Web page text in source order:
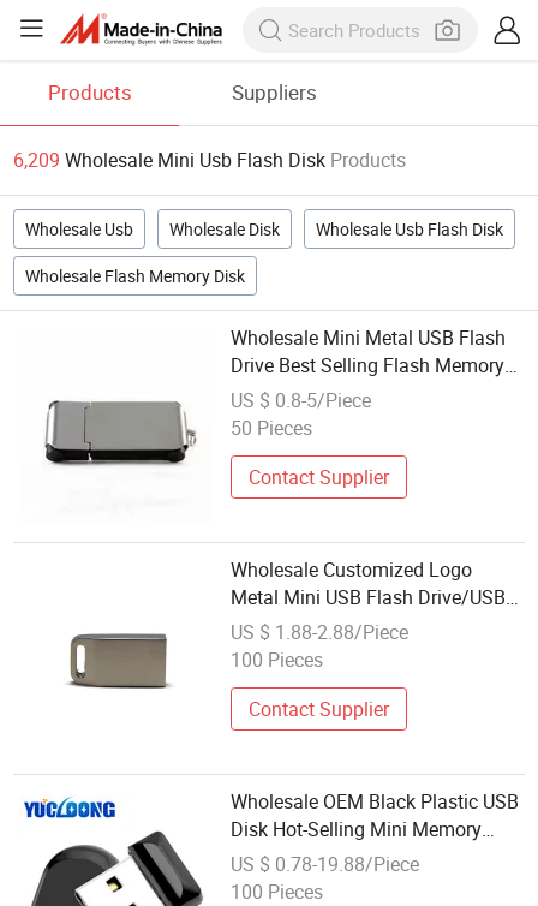
Products Suppliers
6,209 Wholesale Mini Usb Flash Disk Products
Wholesale Usb Wholesale Disk Wholesale Usb Flash Disk
Wholesale Flash Memory Disk
Wholesale Mini Metal USB Flash
Drive Best Selling Flash Memory
2.0 8g 16g 32g USB Disk
US $ 0.8-5/Piece
50 Pieces
Contact Supplier
Wholesale Customized Logo
Metal Mini USB Flash Drive/USB
Pen Stick/U Disk 16GB
US $ 1.88-2.88/Piece
100 Pieces
Contact Supplier
Wholesale OEM Black Plastic USB
Disk Hot-Selling Mini Memory
Flash Drive
US $ 0.78-19.88/Piece
100 Pieces